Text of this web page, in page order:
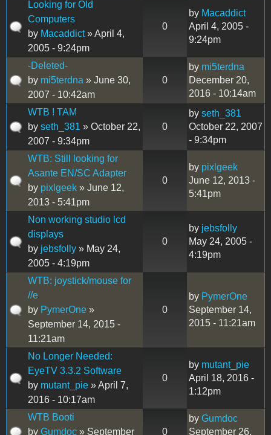
Looking for Old
Computers
by Macaddict» April 4,
2005 - 9:24pm
0
by Macaddict
April 4, 2005 -
9:24pm
-Deleted-
by mi5terdna » June 30,
2007 - 10:42am
0
by mi5terdna
December 20,
2016 - 10:14am
WTB ! TAM
by seth_381 » October 22,
2007 - 9:34pm
0
by seth_381
October 22, 2007
- 9:34pm
WTB: Still looking for
Asante EN/SC Adapter
by pixlgeek » June 12,
2013 - 5:41pm
0
by pixlgeek
June 12, 2013 -
5:41pm
Non working studio lcd
displays
by jebsfolly » May 24,
2005 - 4:19pm
0
by jebsfolly
May 24, 2005 -
4:19pm
WTB: joystick/mouse for
//e
by PymerOne »
September 14, 2015 -
11:21am
0
by PymerOne
September 14,
2015 - 11:21am
No Longer Needed:
EyeTV 3.3.2 Software
by mutant_pie » April 7,
2016 - 10:17am
0
by mutant_pie
April 18, 2016 -
1:12pm
WTB Booti
by Gumdoc » September
0
by Gumdoc
September 26,